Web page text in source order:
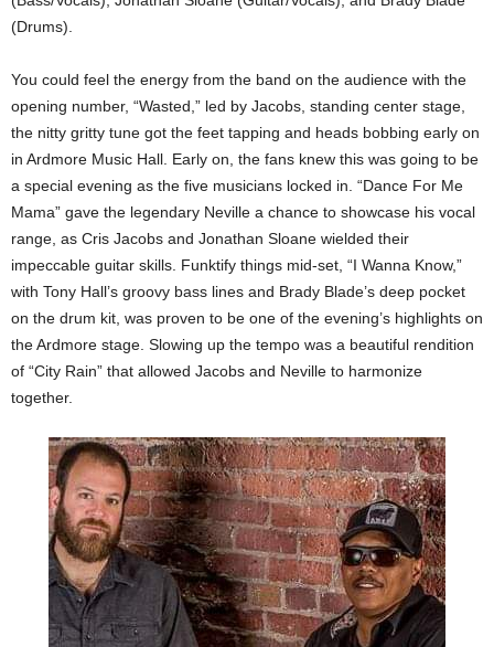
(Drums).
You could feel the energy from the band on the audience with the
opening number, “Wasted,” led by Jacobs, standing center stage,
the nitty gritty tune got the feet tapping and heads bobbing early on
in Ardmore Music Hall. Early on, the fans knew this was going to be
a special evening as the five musicians locked in. “Dance For Me
Mama” gave the legendary Neville a chance to showcase his vocal
range, as Cris Jacobs and Jonathan Sloane wielded their
impeccable guitar skills. Funktify things mid-set, “I Wanna Know,”
with Tony Hall’s groovy bass lines and Brady Blade’s deep pocket
on the drum kit, was proven to be one of the evening’s highlights on
the Ardmore stage. Slowing up the tempo was a beautiful rendition
of “City Rain” that allowed Jacobs and Neville to harmonize
together.